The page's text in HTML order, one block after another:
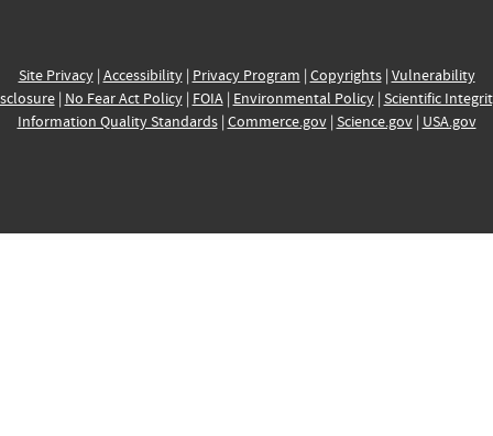
Site Privacy| Accessibility| Privacy Program | Copyrights| Vulnerability
| No Fear Act Policy| FOIA| Environmental Policy| Scientific
Information Quality Standards| Commerce.gov| Science.gov| USA.gov